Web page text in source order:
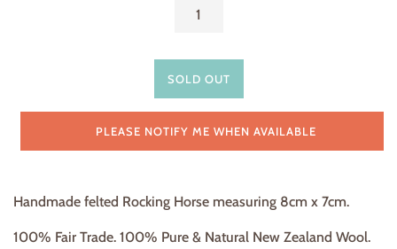
SOLD OUT
PLEASE NOTIFY ME WHEN AVAILABLE
Handmade felted Rocking Horse measuring 8cm x 7cm.
100% Fair Trade. 100% Pure & Natural New Zealand Wool.